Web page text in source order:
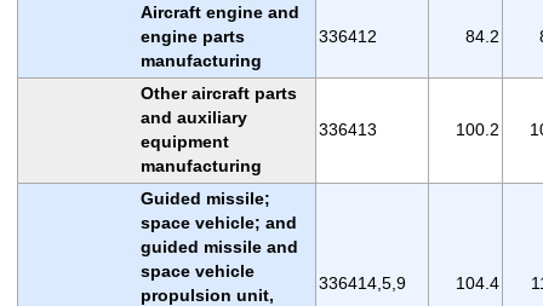
Aircraft engine and
engine parts
manufacturing
336412 84.2
Other aircraft parts
and auxiliary
equipment
manufacturing
336413 100.2
Guided missile;
space vehicle; and
guided missile and
space vehicle
propulsion unit,
336414,5,9 104.4